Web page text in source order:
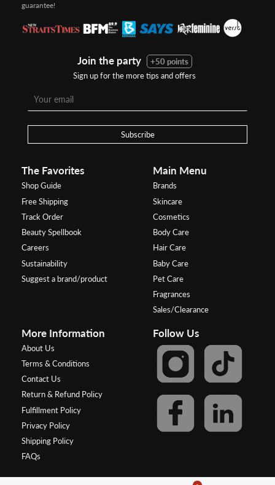
guarantee!
Join the party
+50 points
Sign up for the more tips and offers
Subscribe
The Favorites
Shop Guide
Free Shipping
Track Order
Beauty Spellbook
Careers
Sustainability
Suggest a brand/product
Main Menu
Brands
Skincare
Cosmetics
Body Care
Hair Care
Baby Care
Pet Care
Fragrances
Sales/Clearance
More Information
About Us
Terms & Conditions
Contact Us
Return & Refund Policy
Fulfillment Policy
Privacy Policy
Shipping Policy
FAQs
Follow Us